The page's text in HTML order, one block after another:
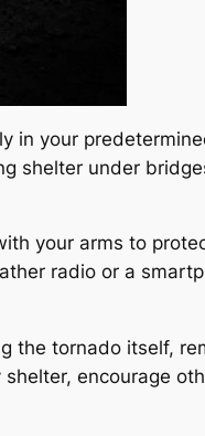
in your
shelter under
your arms to
radio or a
the tornado itself,
encourage